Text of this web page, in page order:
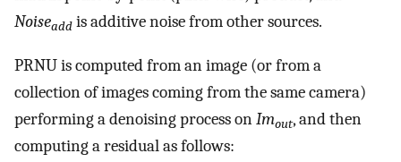
Noiseadd is additive noise from other sources.
PRNU is computed from an image (or from a
collection of images coming from the same camera)
performing a denoising process onImout, and then
computing a residual as follows: